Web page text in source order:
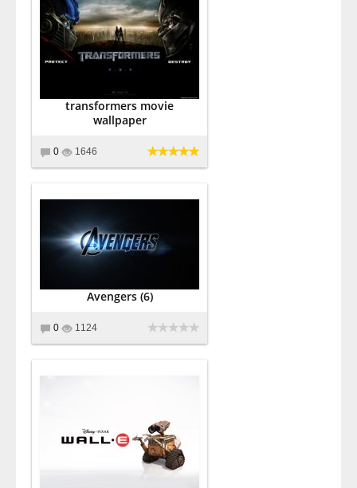
transformers movie
wallpaper
0 1646
Avengers (6)
0 1124